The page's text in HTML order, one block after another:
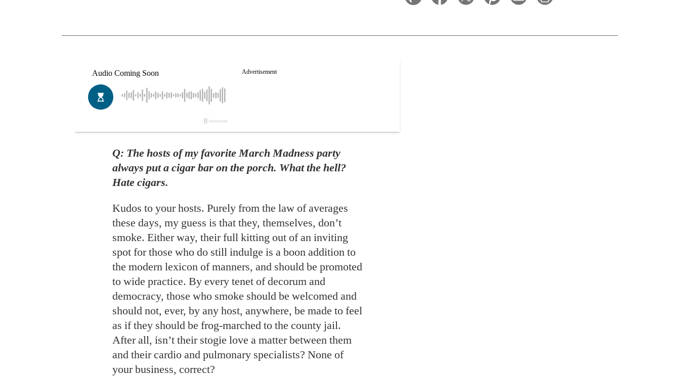
Q: The hosts of my favorite March Madness party
always put a cigar bar on the porch. What the hell?
Hate cigars.
Kudos to your hosts. Purely from the law of averages
these days, my guess is that they, themselves, don’t
smoke. Either way, their full kitting out of an inviting
spot for those who do still indulge is a boon addition to
the modern lexicon of manners, and should be promoted
to wide practice. By every tenet of decorum and
democracy, those who smoke should be welcomed and
should not, ever, by any host, anywhere, be made to feel
as if they should be frog-marched to the county jail.
After all, isn’t their stogie love a matter between them
and their cardio and pulmonary specialists? None of
your business, correct?